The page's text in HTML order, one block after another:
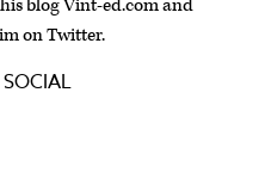
blog Vint-ed.com and
on Twitter.